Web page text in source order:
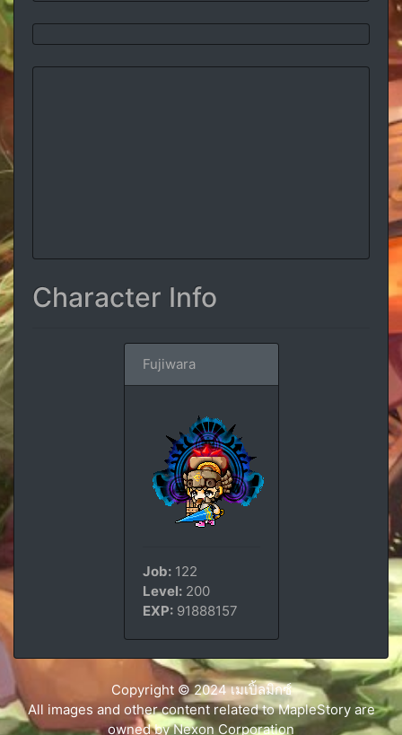
Character Info
Fujiwara
Job:122
Level:200
EXP:91888157
Copyright © 2024 เมเปิ้ลมิกซ์
All images and other content related to MapleStory are
owned by Nexon Corporation